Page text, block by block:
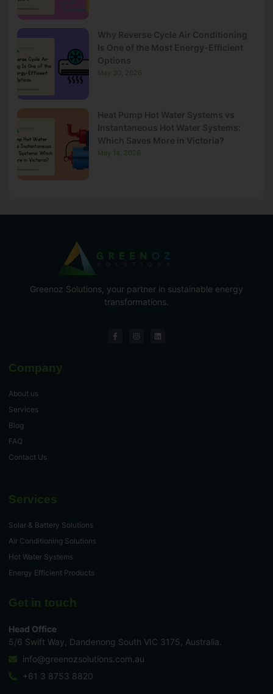
Why Reverse Cycle Air Conditioning
Is One of the Most Energy-Efficient
Options
May 30, 2026
Heat Pump Hot Water Systems vs
Instantaneous Hot Water Systems:
Which Saves More in Victoria?
May 14, 2026
Greenoz Solutions, your partner in sustainable energy
transformations.
Company
About us
Services
Blog
FAQ
Contact Us
Services
Solar & Battery Solutions
Air Conditioning Solutions
Hot Water Systems
Energy Efficient Products
Get in touch
Head Office
5/6 Swift Way, Dandenong South VIC 3175, Australia.
info@greenozsolutions.com.au
+61 3 8753 8820